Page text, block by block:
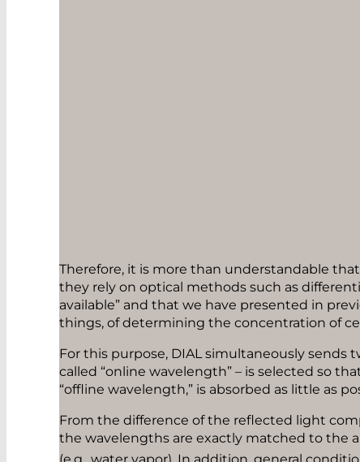
Therefore, it is more than understandable
they rely on optical methods such as
available” and that we have presented in
things, of determining the concentration of
For this purpose, DIAL simultaneously
called “online wavelength” – is selected so
“offline wavelength,” is absorbed as little as
From the difference of the reflected light
the wavelengths are exactly matched to the